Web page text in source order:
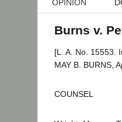
OPINION
Burns v.
[L. A. No. 15553.
MAY B. BURNS,
COUNSEL